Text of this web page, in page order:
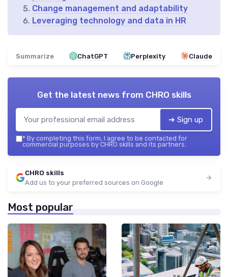
Change management and adaptability
Leveraging technology and data in HR
Summarize ChatGPT Perplexity Claude
Get the latest news from CHRO skills
➔ Sign up
* By completing this form, I agree to be contacted for
commercial purposes by CHRO skills and its partners.
CHRO skills
Add us to your preferred sources on Google
Most popular